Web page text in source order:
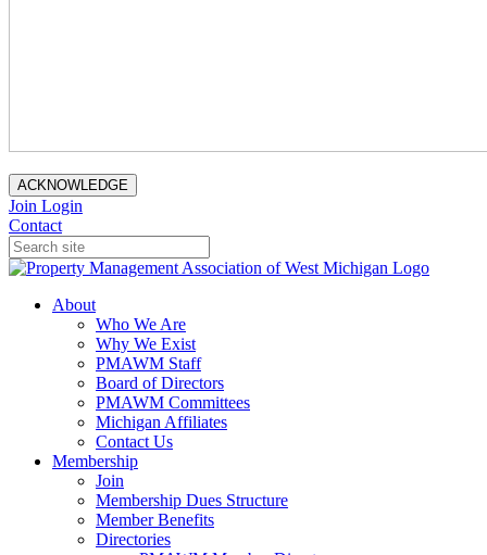
ACKNOWLEDGE
Join Login
Contact
About
Who We Are
Why We Exist
PMAWM Staff
Board of Directors
PMAWM Committees
Michigan Affiliates
Contact Us
Membership
Join
Membership Dues Structure
Member Benefits
Directories